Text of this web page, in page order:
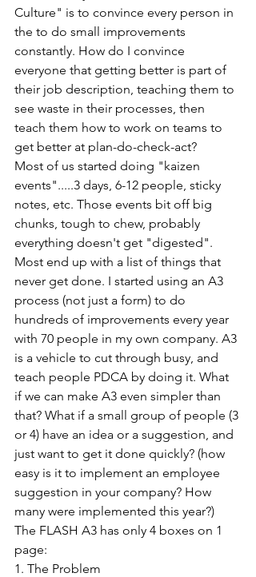
Culture" is to convince every person in
the to do small improvements
constantly. How do I convince
everyone that getting better is part of
their job description, teaching them to
see waste in their processes, then
teach them how to work on teams to
get better at plan-do-check-act?
Most of us started doing "kaizen
events".....3 days, 6-12 people, sticky
notes, etc. Those events bit off big
chunks, tough to chew, probably
everything doesn't get "digested".
Most end up with a list of things that
never get done. I started using an A3
process (not just a form) to do
hundreds of improvements every year
with 70 people in my own company. A3
is a vehicle to cut through busy, and
teach people PDCA by doing it. What
if we can make A3 even simpler than
that? What if a small group of people (3
or 4) have an idea or a suggestion, and
just want to get it done quickly? (how
easy is it to implement an employee
suggestion in your company? How
many were implemented this year?)
The FLASH A3 has only 4 boxes on 1
page:
1. The Problem